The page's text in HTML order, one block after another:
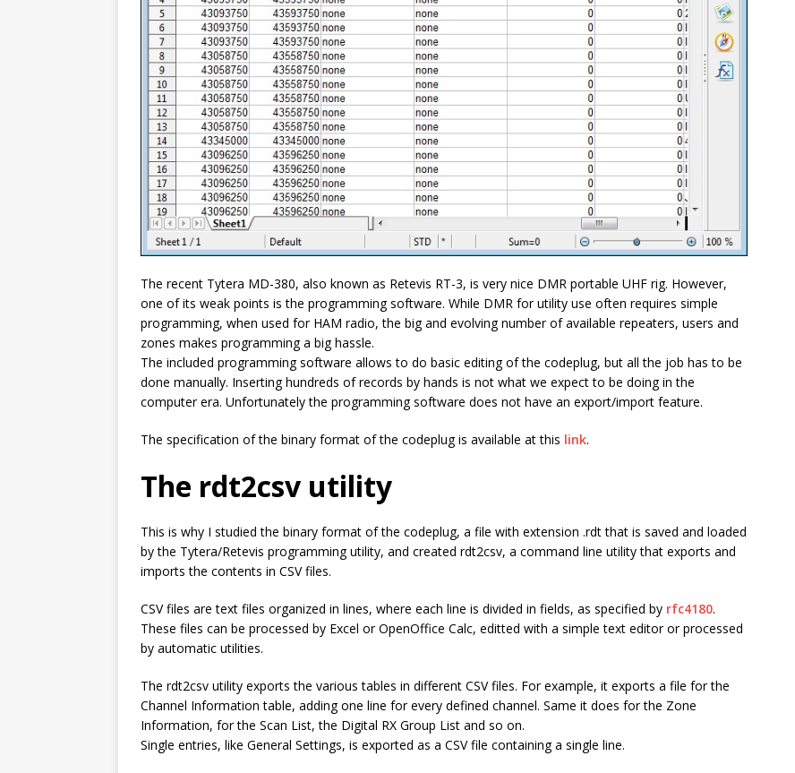
The recent Tytera MD-380, also known as Retevis RT-3, is very nice DMR portable UHF rig. However,
one of its weak points is the programming software. While DMR for utility use often requires simple
programming, when used for HAM radio, the big and evolving number of available repeaters, users and
zones makes programming a big hassle.
The included programming software allows to do basic editing of the codeplug, but all the job has to be
done manually. Inserting hundreds of records by hands is not what we expect to be doing in the
computer era. Unfortunately the programming software does not have an export/import feature.
The specification of the binary format of the codeplug is available at this link.
The rdt2csv utility
This is why I studied the binary format of the codeplug, a file with extension .rdtthat is saved and loaded
by the Tytera/Retevis programming utility, and created rdt2csv, a command line utility that exports and
imports the contents in CSV files.
CSV files are text files organized in lines, where each line is divided in fields, as specified by rfc4180.
These files can be processed by Excel or OpenOffice Calc, editted with a simple text editor or processed
by automatic utilities.
The rdt2csv utility exports the various tables in different CSV files. For example, it exports a file for the
Channel Information table, adding one line for every defined channel. Same it does for the Zone
Information, for the Scan List, the Digital RX Group List and so on.
Single entries, like General Settings, is exported as a CSV file containing a single line.